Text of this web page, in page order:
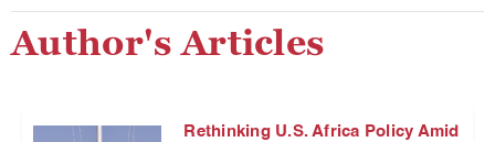
Author's Articles
Rethinking U.S. Africa Policy Amid